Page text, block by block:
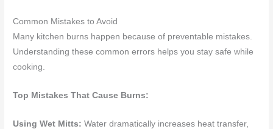
Common Mistakes to Avoid
Many kitchen burns happen because of preventable mistakes.
Understanding these common errors helps you stay safe while
cooking.
Top Mistakes That Cause Burns:
Using Wet Mitts: Water dramatically increases heat transfer,